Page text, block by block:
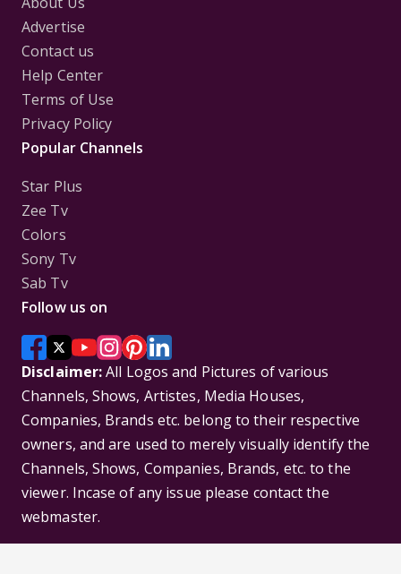
Advertise
Contact us
Help Center
Terms of Use
Privacy Policy
Popular Channels
Star Plus
Zee Tv
Colors
Sony Tv
Sab Tv
Follow us on
Disclaimer:All Logos and Pictures of various
Channels, Shows, Artistes, Media Houses,
Companies, Brands etc. belong to their respective
owners, and are used to merely visually identify the
Channels, Shows, Companies, Brands, etc. to the
viewer. Incase of any issue please contact the
webmaster.